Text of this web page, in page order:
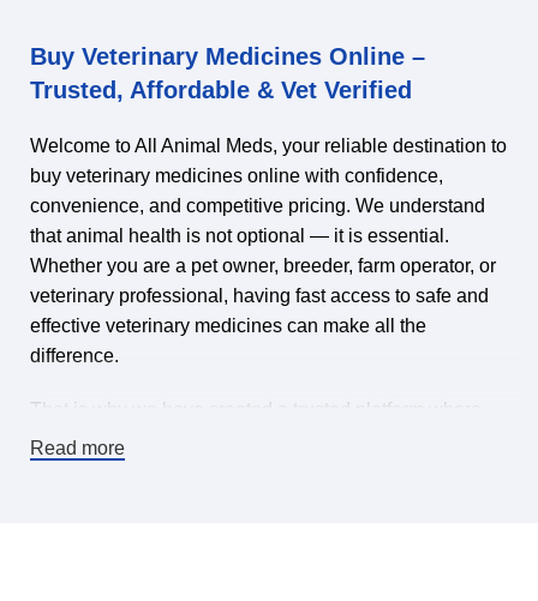
Buy Veterinary Medicines Online –
Trusted, Affordable & Vet Verified
Welcome to All Animal Meds, your reliable destination to
buy veterinary medicines online with confidence,
convenience, and competitive pricing. We understand
that animal health is not optional — it is essential.
Whether you are a pet owner, breeder, farm operator, or
veterinary professional, having fast access to safe and
effective veterinary medicines can make all the
difference.
That is why we have created a trusted platform where
you can find veterinary medicines for sale online,
Read more